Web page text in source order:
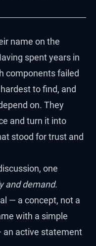
name on the
spent years in
components failed
to find, and
on. They
and turn it into
stood for trust and
one
and demand.
— a concept, not a
with a simple
an active statement